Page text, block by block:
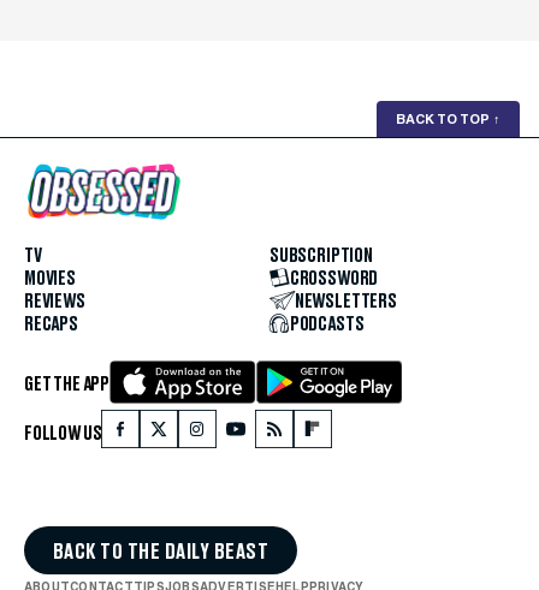
BACK TO TOP ↑
TV
MOVIES
REVIEWS
RECAPS
SUBSCRIPTION
CROSSWORD
NEWSLETTERS
PODCASTS
GET THE APP
FOLLOW US
BACK TO THE DAILY BEAST
ABOUTCONTACTTIPSJOBSADVERTISEHELPPRIVACY